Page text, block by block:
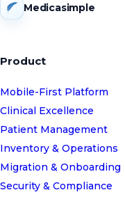
Medicasimple
Product
Mobile-First Platform
Clinical Excellence
Patient Management
Inventory & Operations
Migration & Onboarding
Security & Compliance